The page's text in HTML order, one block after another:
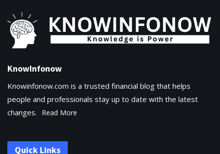
KnowInfonow
Knowinfonow.com is a trusted financial blog that helps
people and professionals stay up to date with the latest
changes.
Read More
Quick Links